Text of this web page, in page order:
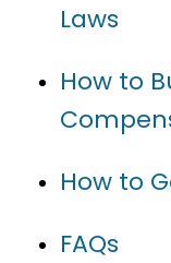
Laws
How to
How to
FAQs